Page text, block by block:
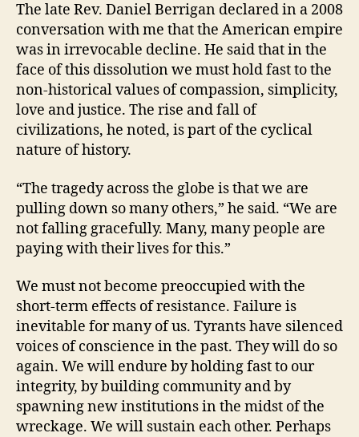
The late Rev. Daniel Berrigan declared in a 2008
conversation with me that the American empire
was in irrevocable decline. He said that in the
face of this dissolution we must hold fast to the
non-historical values of compassion, simplicity,
love and justice. The rise and fall of
civilizations, he noted, is part of the cyclical
nature of history.
“The tragedy across the globe is that we are
pulling down so many others,” he said. “We are
not falling gracefully. Many, many people are
paying with their lives for this.”
We must not become preoccupied with the
short-term effects of resistance. Failure is
inevitable for many of us. Tyrants have silenced
voices of conscience in the past. They will do so
again. We will endure by holding fast to our
integrity, by building community and by
spawning new institutions in the midst of the
wreckage. We will sustain each other. Perhaps